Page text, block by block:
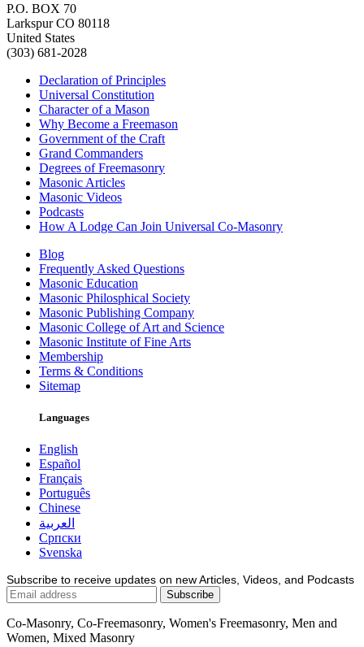
P.O. BOX 70
Larkspur CO 80118
United States
(303) 681-2028
Declaration of Principles
Universal Constitution
Character of a Mason
Why Become a Freemason
Government of the Craft
Grand Commanders
Degrees of Freemasonry
Masonic Articles
Masonic Videos
Podcasts
How A Lodge Can Join Universal Co-Masonry
Blog
Frequently Asked Questions
Masonic Education
Masonic Philosphical Society
Masonic Publishing Company
Masonic College of Art and Science
Masonic Institute of Fine Arts
Membership
Terms & Conditions
Sitemap
Languages
English
Español
Français
Português
Chinese
العربية
Српски
Svenska
Subscribe to receive updates on new Articles, Videos, and Podcasts
Co-Masonry, Co-Freemasonry, Women's Freemasonry, Men and
Women, Mixed Masonry